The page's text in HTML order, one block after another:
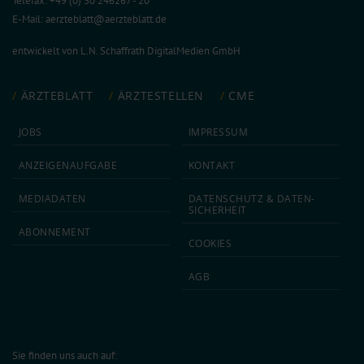
E-Mail:aerzteblatt@aerzteblatt.de
entwickelt von L.N. Schaffrath DigitalMedien GmbH
ÄRZTEBLATT ÄRZTESTELLEN CME
JOBS
ANZEIGEN­AUFGABE
MEDIA­DATEN
ABON­NEMENT
IMPRESSUM
KONTAKT
DATEN­SCHUTZ & DATEN­
SICHERHEIT
COOKIES
AGB
Sie finden uns auch auf: